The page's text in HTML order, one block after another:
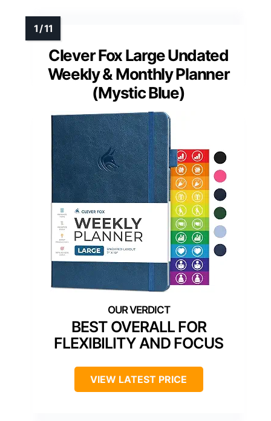
Clever Fox Large Undated
Weekly & Monthly Planner
(Mystic Blue)
BEST OVERALL FOR
FLEXIBILITY AND FOCUS
VIEW LATEST PRICE